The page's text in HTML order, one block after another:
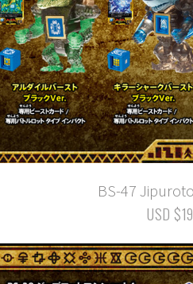
BS-47
USD